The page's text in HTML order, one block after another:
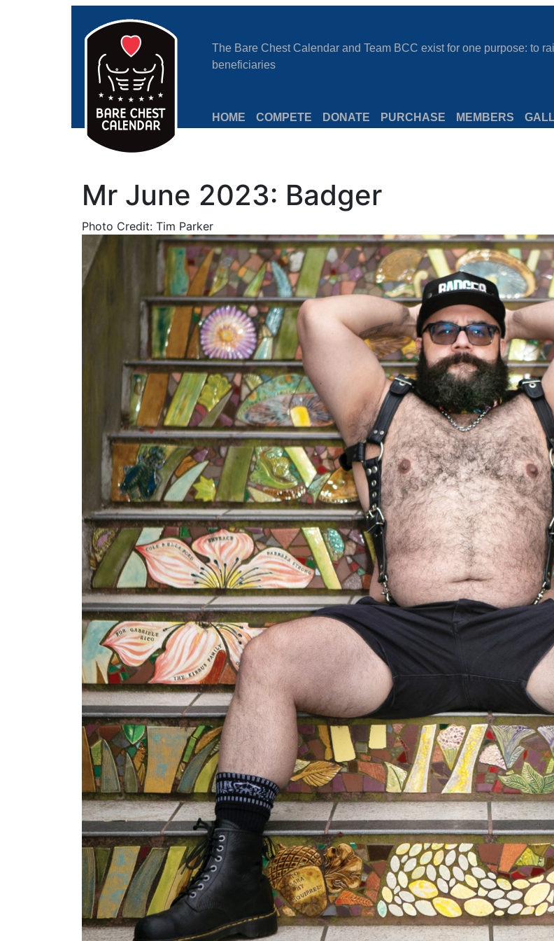
The Bare Chest Calendar and Team BCC exist for one purpose: to
beneficiaries
HOME COMPETE DONATE PURCHASE MEMBERS
Mr June 2023: Badger
Photo Credit: Tim Parker